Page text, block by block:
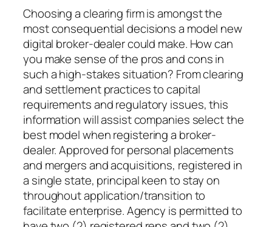
Choosing a clearing firm is amongst the
most consequential decisions a model new
digital broker-dealer could make. How can
you make sense of the pros and cons in
such a high-stakes situation? From clearing
and settlement practices to capital
requirements and regulatory issues, this
information will assist companies select the
best model when registering a broker-
dealer. Approved for personal placements
and mergers and acquisitions, registered in
a single state, principal keen to stay on
throughout application/transition to
facilitate enterprise. Agency is permitted to